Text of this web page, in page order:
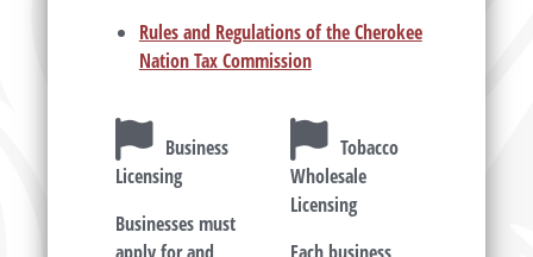
Rules and Regulations of the Cherokee
Nation Tax Commission
Business
Licensing
Businesses must
Tobacco
Wholesale
Licensing